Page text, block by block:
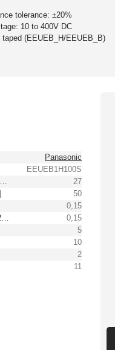
tolerance: ±20%
10 to 400V DC
taped (EEUEB_H/EEUEB_B)
Panasonic
EEUEB1H100S
Ripple Current (105°C, 100kHz) [mA]
27
50
0,15
Loss factor at 120Hz, 20°C
0,15
5
10
2
11